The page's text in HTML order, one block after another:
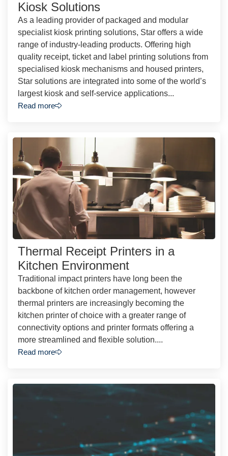
Kiosk Solutions
As a leading provider of packaged and modular
specialist kiosk printing solutions, Star offers a wide
range of industry-leading products. Offering high
quality receipt, ticket and label printing solutions from
specialised kiosk mechanisms and housed printers,
Star solutions are integrated into some of the world’s
largest kiosk and self-service applications...
Read more
Thermal Receipt Printers in a
Kitchen Environment
Traditional impact printers have long been the
backbone of kitchen order management, however
thermal printers are increasingly becoming the
kitchen printer of choice with a greater range of
connectivity options and printer formats offering a
more streamlined and flexible solution....
Read more